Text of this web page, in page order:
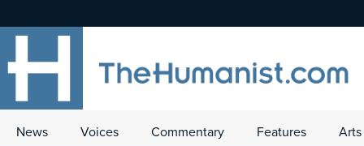
News Voices Commentary Features